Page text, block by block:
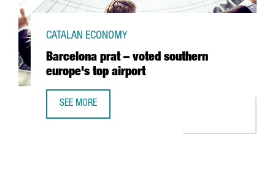
Barcelona prat – voted southern
europe's top airport
CATALAN ECONOMY
SEE MORE